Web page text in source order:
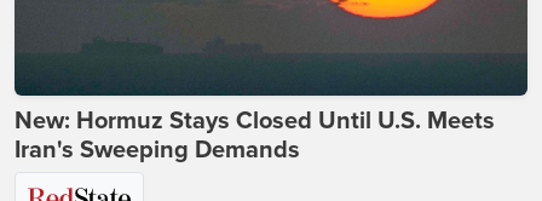
New: Hormuz Stays Closed Until U.S. Meets
Iran's Sweeping Demands